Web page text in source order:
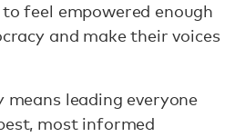
feel empowered enough
and make their voices
means leading everyone
most informed